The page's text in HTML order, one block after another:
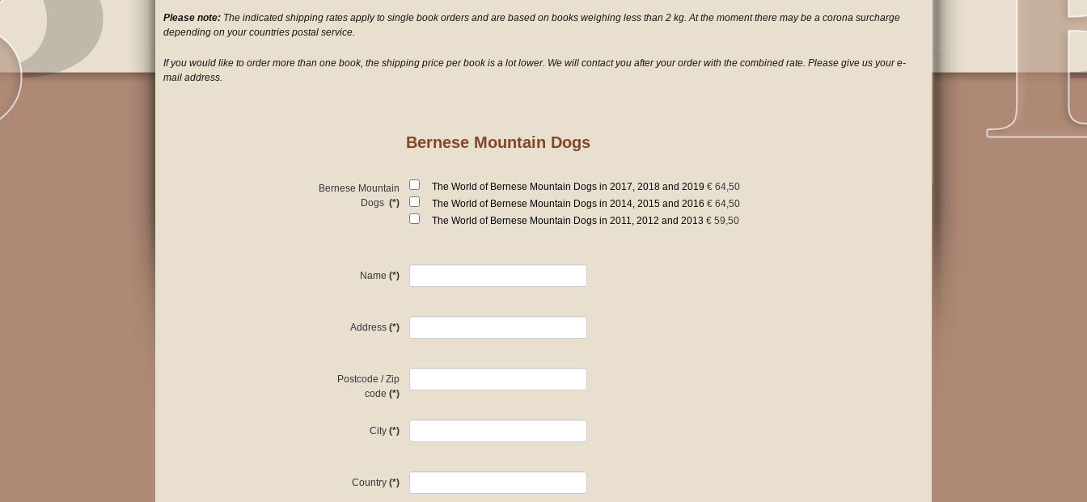
Please note: The indicated shipping rates apply to single book orders and are based on books weighing less than 2 kg. At the moment there may be a corona surcharge
depending on your countries postal service.
If you would like to order more than one book, the shipping price per book is a lot lower. We will contact you after your order with the combined rate. Please give us your e-
mail address.
Bernese Mountain Dogs
Bernese Mountain
Dogs (*)
The World of Bernese Mountain Dogs in 2017, 2018 and 2019 € 64,50
The World of Bernese Mountain Dogs in 2014, 2015 and 2016 € 64,50
The World of Bernese Mountain Dogs in 2011, 2012 and 2013 € 59,50
Name (*)
Address (*)
Postcode / Zip
code (*)
City (*)
Country (*)